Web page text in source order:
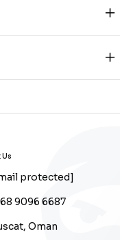
protected]
9096 6687
Oman